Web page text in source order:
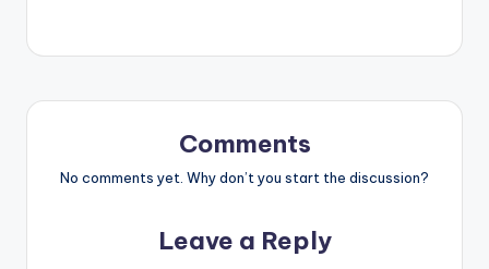
Comments
No comments yet. Why don’t you start the discussion?
Leave a Reply